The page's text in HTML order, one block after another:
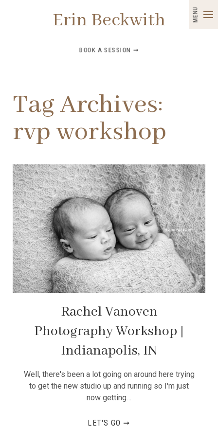
MENU
Erin Beckwith
BOOK A SESSION ➞
Tag Archives:
rvp workshop
Rachel Vanoven
Photography Workshop |
Indianapolis, IN
Well, there's been a lot going on around here trying
to get the new studio up and running so I'm just
now getting…
LET'S GO ➞